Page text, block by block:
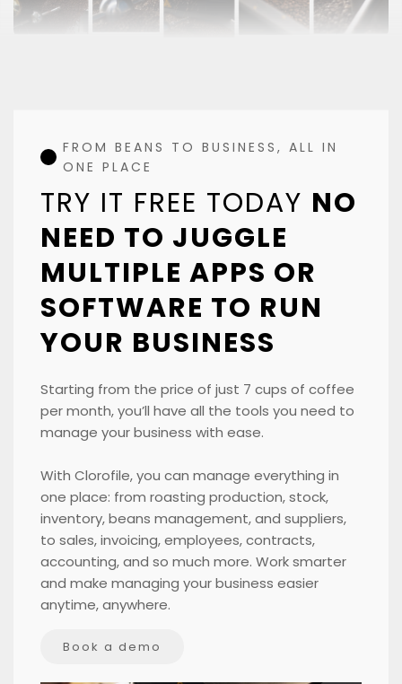
FROM BEANS TO BUSINESS, ALL IN
ONE PLACE
TRY IT FREE TODAY NO
NEED TO JUGGLE
MULTIPLE APPS OR
SOFTWARE TO RUN
YOUR BUSINESS
Starting from the price of just 7 cups of coffee
per month, you’ll have all the tools you need to
manage your business with ease.
With Clorofile, you can manage everything in
one place: from roasting production, stock,
inventory, beans management, and suppliers,
to sales, invoicing, employees, contracts,
accounting, and so much more. Work smarter
and make managing your business easier
anytime, anywhere.
Book a demo